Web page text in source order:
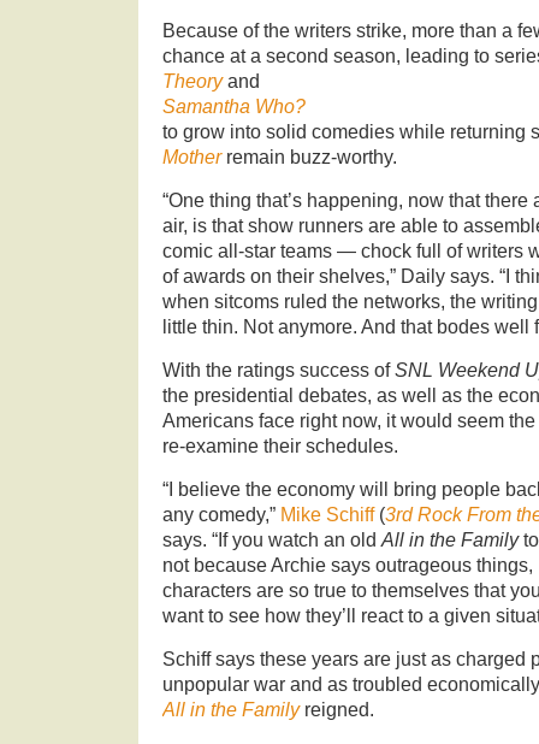
Because of the writers strike, more than a
chance at a second season, leading to
Theoryand
Samantha Who?
to grow into solid comedies while returning
Mother remain buzz-worthy.
“One thing that’s happening, now that
air, is that show runners are able to
comic all-star teams — chock full of writers
of awards on their shelves,” Daily says. “I
when sitcoms ruled the networks, the
little thin. Not anymore. And that bodes well
With the ratings success ofSNL Weekend
the presidential debates, as well as the
Americans face right now, it would seem
re-examine their schedules.
“I believe the economy will bring people
any comedy,” Mike Schiff(3rd Rock From
says. “If you watch an old All in the Family
not because Archie says outrageous
characters are so true to themselves that
want to see how they’ll react to a given
Schiff says these years are just as charged
unpopular war and as troubled
All in the Familyreigned.